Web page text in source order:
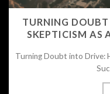
TURNING
SKEPTICISM AS
Turning Doubt into Drive: